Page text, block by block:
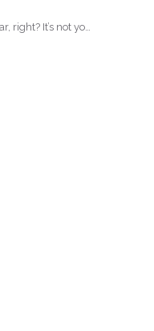
right? It’s not your